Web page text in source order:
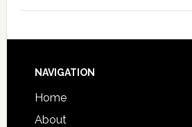
NAVIGATION
Home
About